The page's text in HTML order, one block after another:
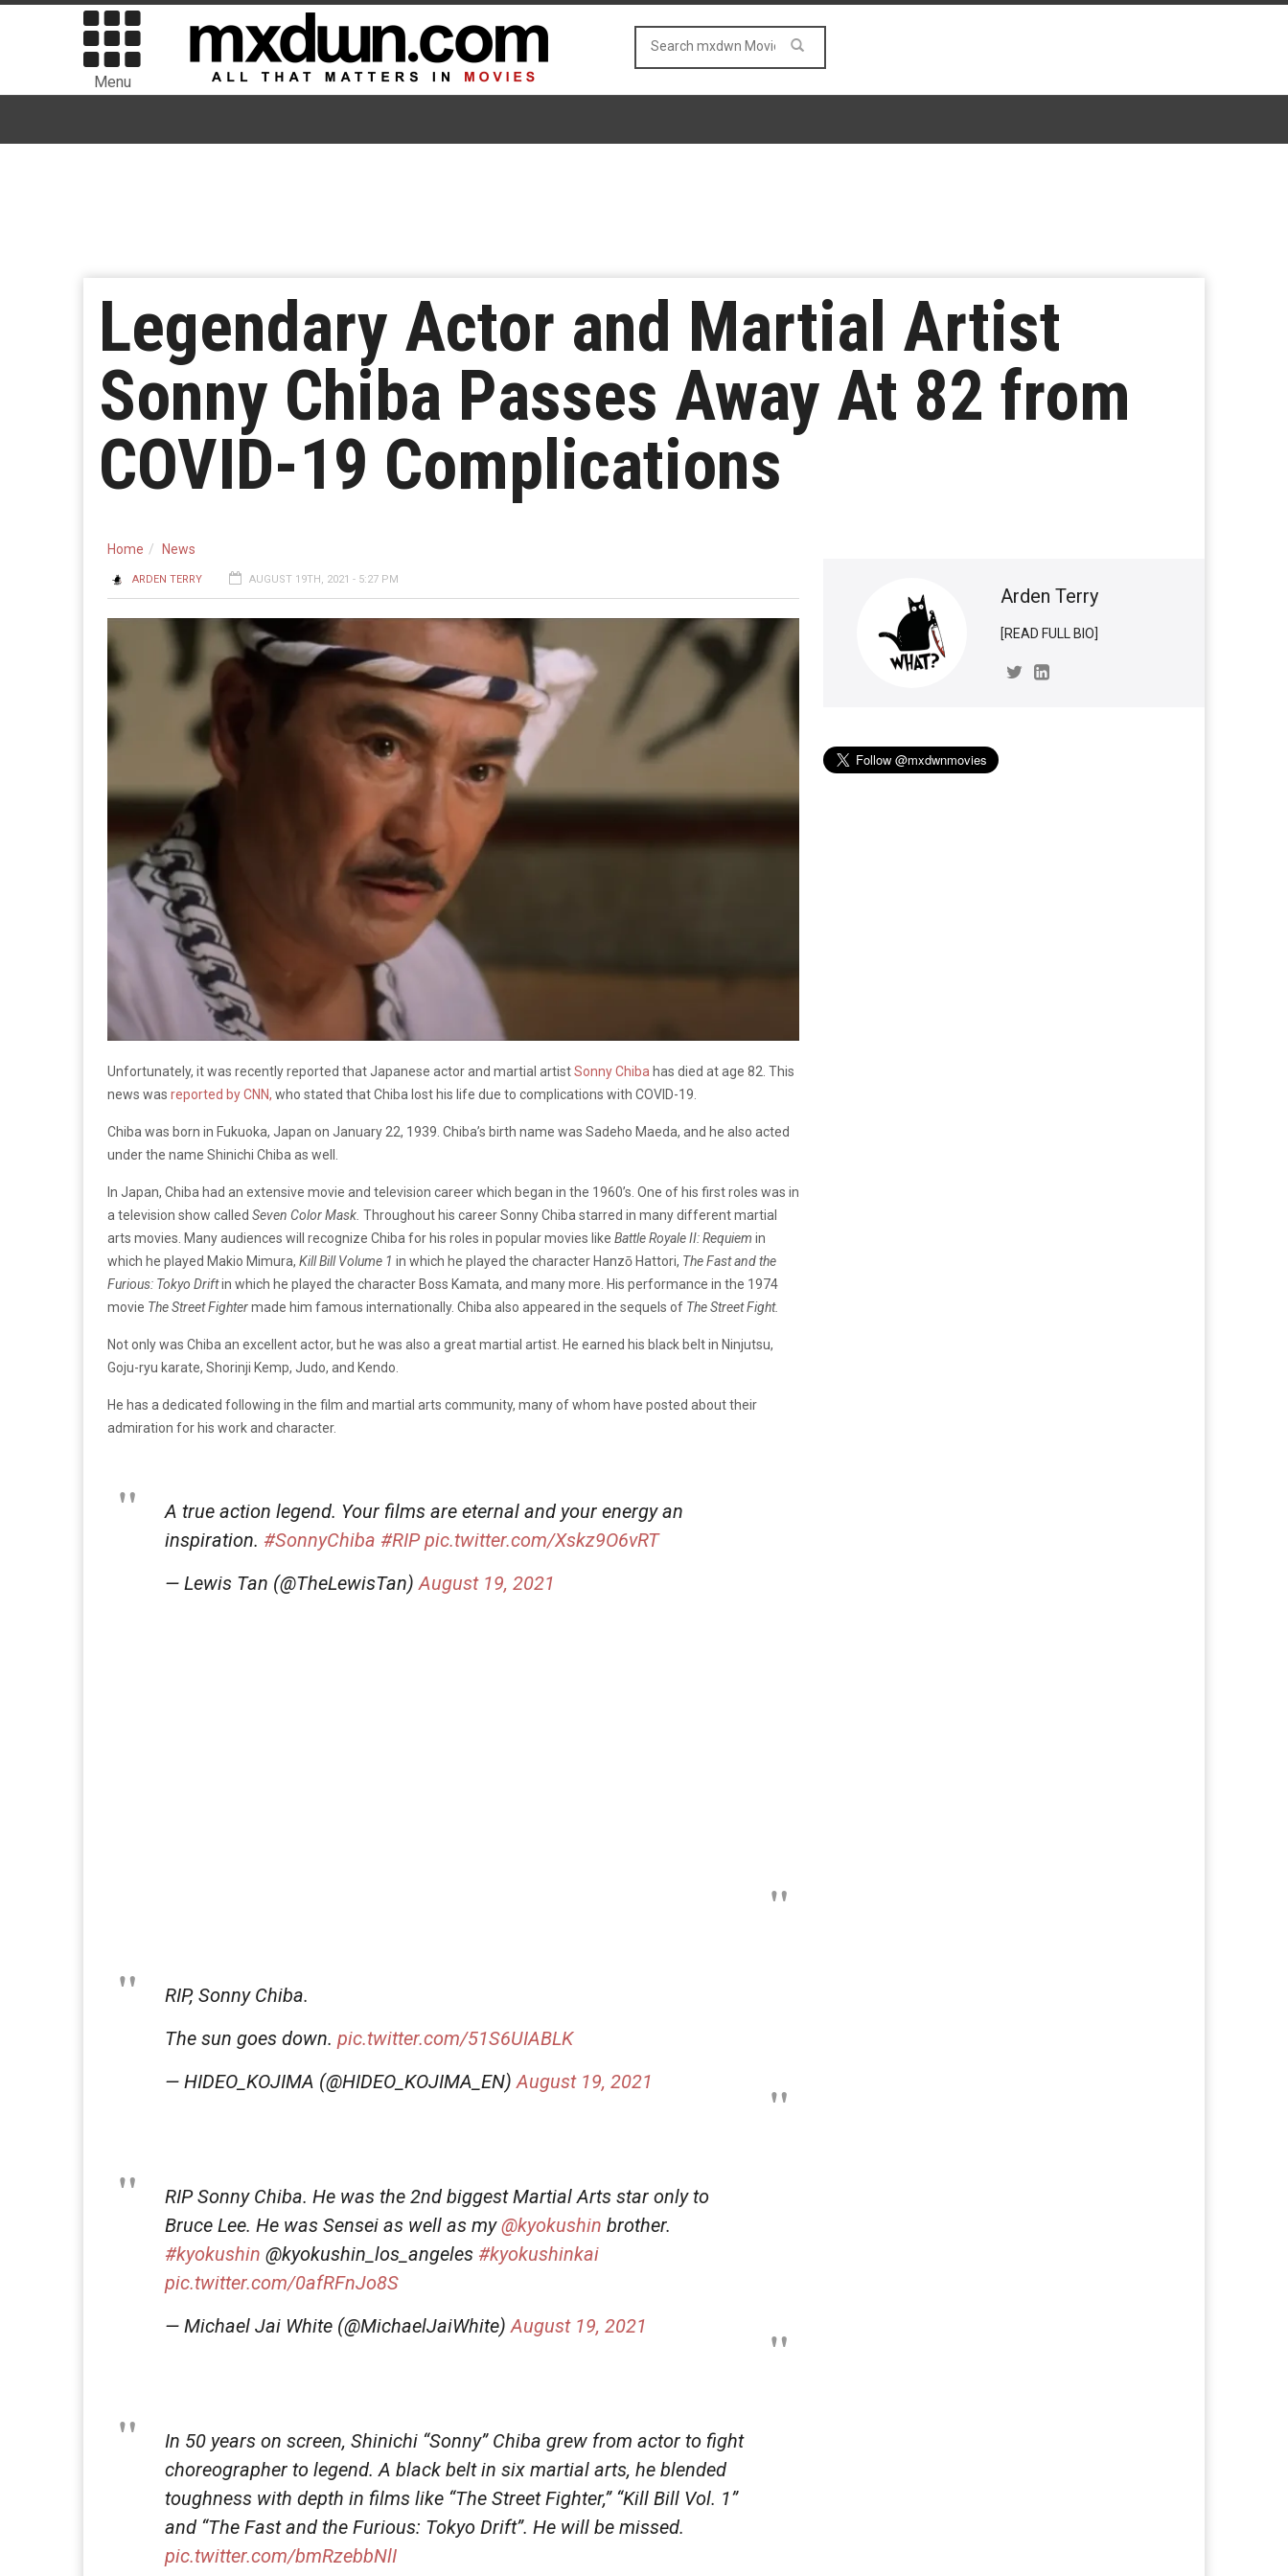
Menu
Legendary Actor and Martial Artist
Sonny Chiba Passes Away At 82 from
COVID-19 Complications
Home News
ARDEN TERRY AUGUST 19TH, 2021 - 5:27 PM
Unfortunately, it was recently reported that Japanese actor and martial artistSonny Chiba has died at age 82. This
news was reported by CNN, who stated that Chiba lost his life due to complications with COVID-19.
Chiba was born in Fukuoka, Japan on January 22, 1939. Chiba’s birth name was Sadeho Maeda, and he also acted
under the name Shinichi Chiba as well.
In Japan, Chiba had an extensive movie and television career which began in the 1960’s. One of his first roles was in
a television show called Seven Color Mask. Throughout his career Sonny Chiba starred in many different martial
arts movies. Many audiences will recognize Chiba for his roles in popular movies like Battle Royale II: Requiem in
which he played Makio Mimura, Kill Bill Volume 1 in which he played the character Hanzō Hattori, The Fast and the
Furious: Tokyo Driftin which he played the character Boss Kamata, and many more. His performance in the 1974
movie TheStreet Fightermade him famous internationally. Chiba also appeared in the sequels of The Street Fight.
Not only was Chiba an excellent actor, but he was also a great martial artist. He earned his black belt in Ninjutsu,
Goju-ryu karate, Shorinji Kemp, Judo, and Kendo.
He has a dedicated following in the film and martial arts community, many of whom have posted about their
admiration for his work and character.
A true action legend. Your films are eternal and your energy an
inspiration. #SonnyChiba #RIP pic.twitter.com/Xskz9O6vRT
— Lewis Tan (@TheLewisTan) August 19, 2021
RIP, Sonny Chiba.
The sun goes down. pic.twitter.com/51S6UIABLK
— HIDEO_KOJIMA (@HIDEO_KOJIMA_EN) August 19, 2021
RIP Sonny Chiba. He was the 2nd biggest Martial Arts star only to
Bruce Lee. He was Sensei as well as my@kyokushin brother.
#kyokushin @kyokushin_los_angeles #kyokushinkai
pic.twitter.com/0afRFnJo8S
— Michael Jai White (@MichaelJaiWhite) August 19, 2021
In 50 years on screen, Shinichi “Sonny” Chiba grew from actor to fight
choreographer to legend. A black belt in six martial arts, he blended
toughness with depth in films like “The Street Fighter,” “Kill Bill Vol. 1”
and “The Fast and the Furious: Tokyo Drift”. He will be missed.
pic.twitter.com/bmRzebbNlI
Arden Terry
[READ FULL BIO]